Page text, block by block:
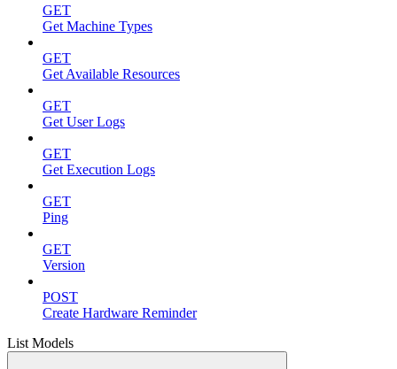
GET
Get Machine Types
GET
Get Available Resources
GET
Get User Logs
GET
Get Execution Logs
GET
Ping
GET
Version
POST
Create Hardware Reminder
List Models